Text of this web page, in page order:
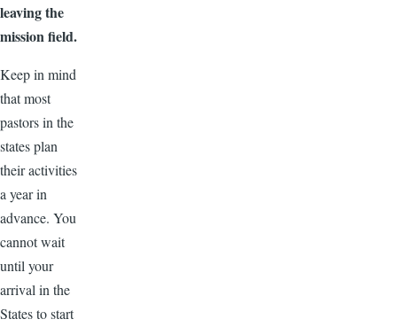
leaving the
mission field.
Keep in mind
that most
pastors in the
states plan
their activities
a year in
advance. You
cannot wait
until your
arrival in the
States to start